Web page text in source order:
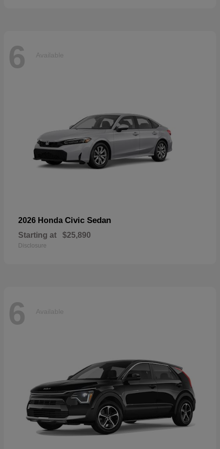
6 Available
2026 Honda Civic Sedan
Starting at $25,890
Disclosure
6 Available